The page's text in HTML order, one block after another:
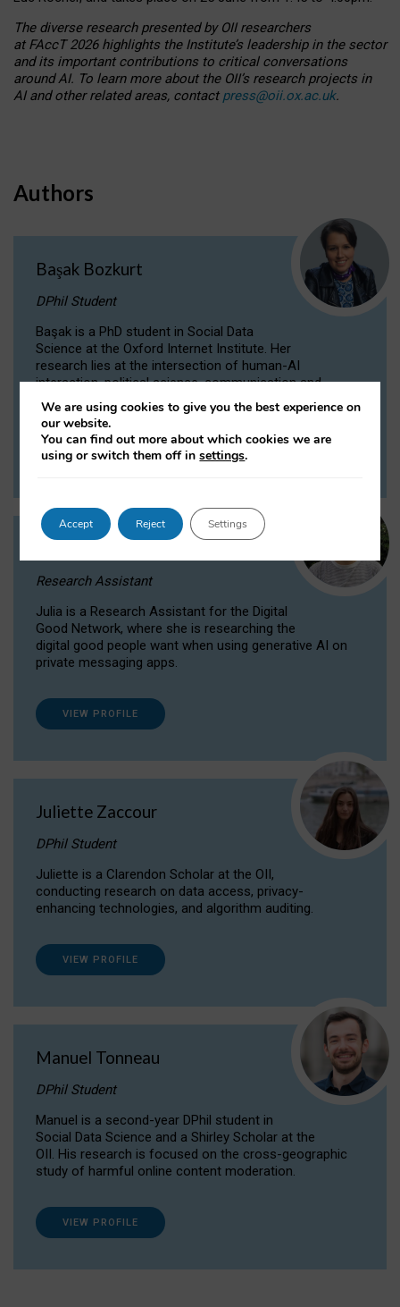
The diverse research presented by OII researchers
at FAccT 2026 highlights the Institute’s leadership in the sector
and its important contributions to critical conversations
around AI. To learn more about the OII’s research projects in
AI and other related areas, contact press@oii.ox.ac.uk.
Authors
Başak Bozkurt
DPhil Student
Başak is a PhD student in Social Data
Science at the Oxford Internet Institute. Her
research lies at the intersection of human-AI
interaction, political science, communication and
computational linguistics.
VIEW PROFILE
Research Assistant
Julia is a Research Assistant for the Digital
Good Network, where she is researching the
digital good people want when using generative AI on
private messaging apps.
VIEW PROFILE
Juliette Zaccour
DPhil Student
Juliette is a Clarendon Scholar at the OII,
conducting research on data access, privacy-
enhancing technologies, and algorithm auditing.
VIEW PROFILE
Manuel Tonneau
DPhil Student
Manuel is a second-year DPhil student in
Social Data Science and a Shirley Scholar at the
OII. His research is focused on the cross-geographic
study of harmful online content moderation.
VIEW PROFILE
We are using cookies to give you the best experience on
our website.
You can find out more about which cookies we are
using or switch them off insettings.
Accept Reject Settings